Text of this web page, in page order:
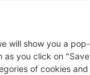
will show you a pop-
as you click on "Save
of cookies and